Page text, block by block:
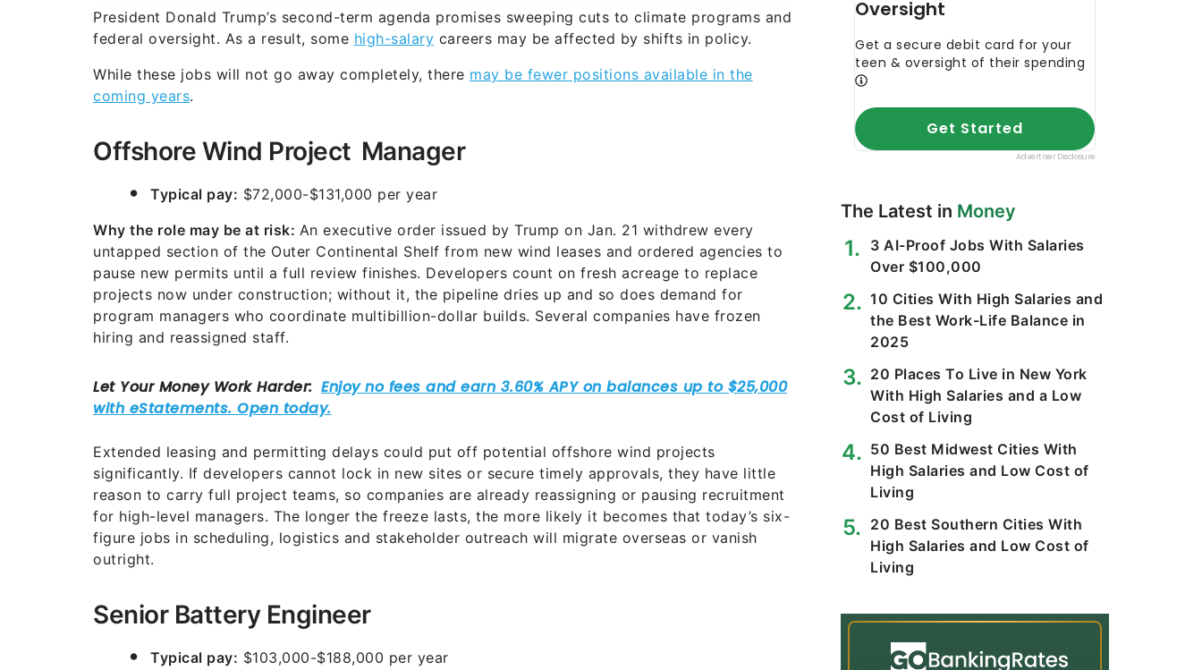
President Donald Trump’s second-term agenda promises sweeping cuts to climate programs and
federal oversight. As a result, some high-salary careers may be affected by shifts in policy.
While these jobs will not go away completely, there may be fewer positions available in the
coming years.
Offshore Wind Project Manager
Typical pay: $72,000-$131,000 per year
Why the role may be at risk: An executive order issued by Trump on Jan. 21 withdrew every
untapped section of the Outer Continental Shelf from new wind leases and ordered agencies to
pause new permits until a full review finishes. Developers count on fresh acreage to replace
projects now under construction; without it, the pipeline dries up and so does demand for
program managers who coordinate multibillion-dollar builds. Several companies have frozen
hiring and reassigned staff.
Extended leasing and permitting delays could put off potential offshore wind projects
significantly. If developers cannot lock in new sites or secure timely approvals, they have little
reason to carry full project teams, so companies are already reassigning or pausing recruitment
for high-level managers. The longer the freeze lasts, the more likely it becomes that today’s six-
figure jobs in scheduling, logistics and stakeholder outreach will migrate overseas or vanish
outright.
Senior Battery Engineer
Typical pay: $103,000-$188,000 per year
The Latest in Money
3 AI-Proof Jobs With Salaries
Over $100,000
10 Cities With High Salaries and
the Best Work-Life Balance in
2025
20 Places To Live in New York
With High Salaries and a Low
Cost of Living
50 Best Midwest Cities With
High Salaries and Low Cost of
Living
20 Best Southern Cities With
High Salaries and Low Cost of
Living